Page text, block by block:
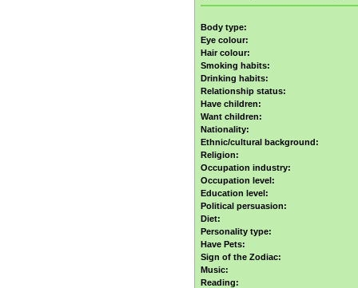
Body type:
Eye colour:
Hair colour:
Smoking habits:
Drinking habits:
Relationship status:
Have children:
Want children:
Nationality:
Ethnic/cultural background:
Religion:
Occupation industry:
Occupation level:
Education level:
Political persuasion:
Diet:
Personality type:
Have Pets:
Sign of the Zodiac:
Music:
Reading: